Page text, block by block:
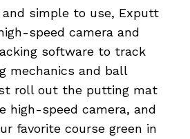
simple to use, Exputt
speed camera and
software to track
mechanics and ball
roll out the putting mat
high-speed camera, and
favorite course green in